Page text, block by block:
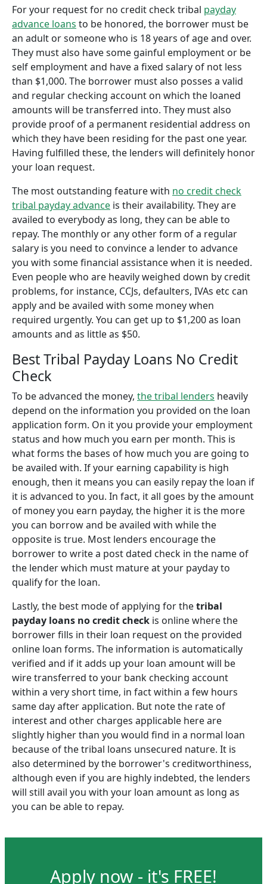
For your request for no credit check tribal payday
advance loans to be honored, the borrower must be
an adult or someone who is 18 years of age and over.
They must also have some gainful employment or be
self employment and have a fixed salary of not less
than $1,000. The borrower must also posses a valid
and regular checking account on which the loaned
amounts will be transferred into. They must also
provide proof of a permanent residential address on
which they have been residing for the past one year.
Having fulfilled these, the lenders will definitely honor
your loan request.
The most outstanding feature with no credit check
tribal payday advance is their availability. They are
availed to everybody as long, they can be able to
repay. The monthly or any other form of a regular
salary is you need to convince a lender to advance
you with some financial assistance when it is needed.
Even people who are heavily weighed down by credit
problems, for instance, CCJs, defaulters, IVAs etc can
apply and be availed with some money when
required urgently. You can get up to $1,200 as loan
amounts and as little as $50.
Best Tribal Payday Loans No Credit
Check
To be advanced the money, the tribal lenders heavily
depend on the information you provided on the loan
application form. On it you provide your employment
status and how much you earn per month. This is
what forms the bases of how much you are going to
be availed with. If your earning capability is high
enough, then it means you can easily repay the loan if
it is advanced to you. In fact, it all goes by the amount
of money you earn payday, the higher it is the more
you can borrow and be availed with while the
opposite is true. Most lenders encourage the
borrower to write a post dated check in the name of
the lender which must mature at your payday to
qualify for the loan.
Lastly, the best mode of applying for thetribal
payday loans no credit check is online where the
borrower fills in their loan request on the provided
online loan forms. The information is automatically
verified and if it adds up your loan amount will be
wire transferred to your bank checking account
within a very short time, in fact within a few hours
same day after application. But note the rate of
interest and other charges applicable here are
slightly higher than you would find in a normal loan
because of the tribal loans unsecured nature. It is
also determined by the borrower's creditworthiness,
although even if you are highly indebted, the lenders
will still avail you with your loan amount as long as
you can be able to repay.
Apply now - it's FREE!